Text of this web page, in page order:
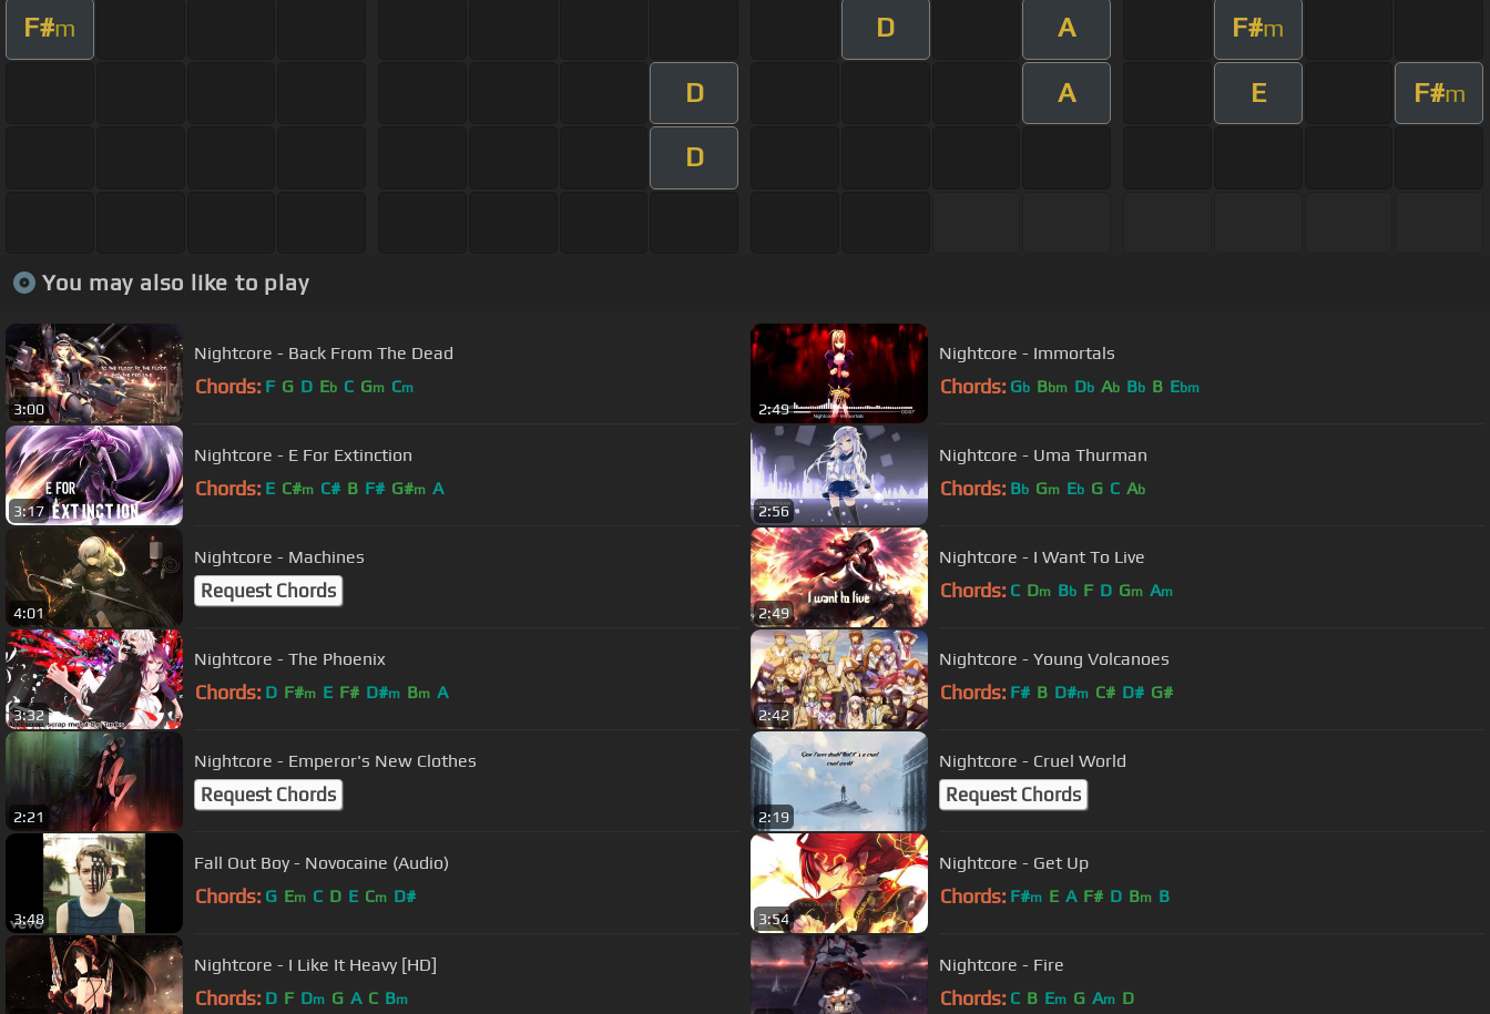
F#m D A F#m
D A E F#m
D
You may also like to play
3:00
Nightcore - Back From The Dead
Chords: F G D Eb C Gm Cm
2:49
Nightcore - Immortals
Chords: Gb Bbm Db Ab Bb B Ebm
3:17
Nightcore - E For Extinction
Chords: E C#m C# B F# G#m A
2:56
Nightcore - Uma Thurman
Chords: Bb Gm Eb G C Ab
4:01
Nightcore - Machines
Request Chords
2:49
Nightcore - I Want To Live
Chords: C Dm Bb F D Gm Am
3:32
Nightcore - The Phoenix
Chords: D F#m E F# D#m Bm A
2:42
Nightcore - Young Volcanoes
Chords: F# B D#m C# D# G#
2:21
Nightcore - Emperor's New Clothes
Request Chords
2:19
Nightcore - Cruel World
Request Chords
3:48
Fall Out Boy - Novocaine (Audio)
Chords: G Em C D E Cm D#
3:54
Nightcore - Get Up
Chords: F#m E A F# D Bm B
Nightcore - I Like It Heavy [HD]
Chords: D F Dm G A C Bm
Nightcore - Fire
Chords: C B Em G Am D